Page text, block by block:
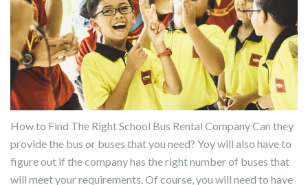
How to Find The Right School Bus Rental Company Can they
provide the bus or buses that you need? Yoy will also have to
figure out if the company has the right number of buses that
will meet your requirements. Of course, you will need to have